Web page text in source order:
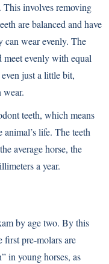
This involves removing
are balanced and have
can wear evenly. The
meet evenly with equal
just a little bit,
wear.
teeth, which means
life. The teeth
average horse, the
a year.
by age two. By this
first pre-molars are
in young horses, as